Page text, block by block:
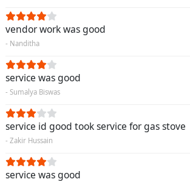
vendor work was good
- Nanditha
service was good
- Sumalya Biswas
service id good took service for gas stove
- Zakir Hussain
service was good